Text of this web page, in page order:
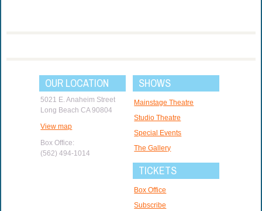
OUR LOCATION
5021 E. Anaheim Street
Long Beach CA 90804
View map
Box Office:
(562) 494-1014
SHOWS
Mainstage Theatre
Studio Theatre
Special Events
The Gallery
TICKETS
Box Office
Subscribe